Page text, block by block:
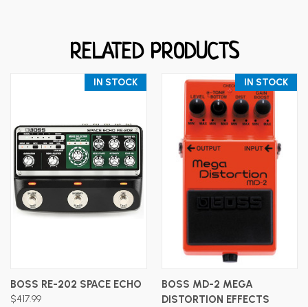
RELATED PRODUCTS
IN STOCK
BOSS RE-202 SPACE ECHO
$417.99
IN STOCK
BOSS MD-2 MEGA
DISTORTION EFFECTS